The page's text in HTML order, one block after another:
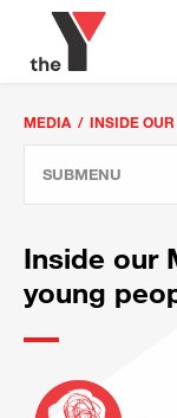
MEDIA INSIDE
SUBMENU
Inside our
young